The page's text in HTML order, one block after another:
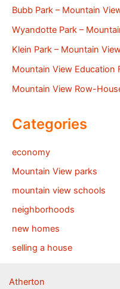
Bubb Park – Mountain
Wyandotte Park –
Klein Park – Mountain
Mountain View Education
Mountain View Row-
Categories
economy
Mountain View parks
mountain view schools
neighborhoods
new homes
selling a house
Atherton